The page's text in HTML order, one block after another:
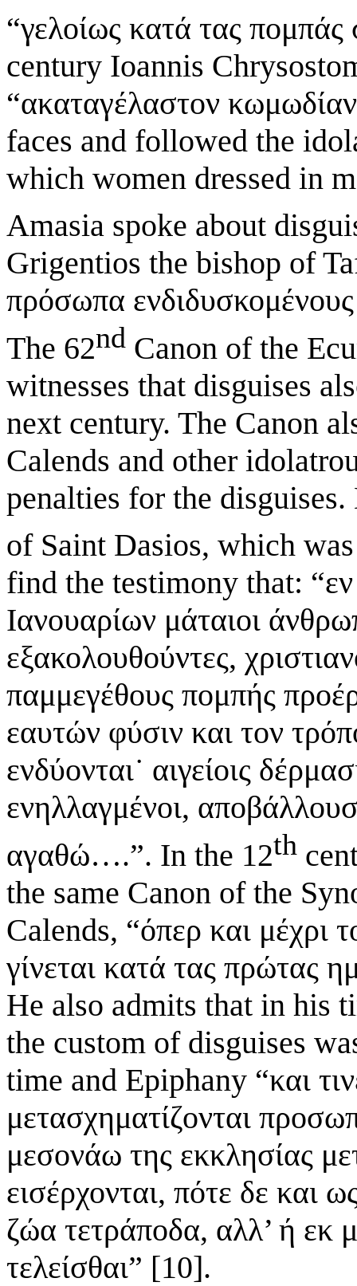
“γελοίως κατά τας
century Ioannis
“ακαταγέλαστον
faces and followed the
which women dressed in
Amasia spoke about
Grigentios the bishop of
πρόσωπα ενδιδυσκομένους
The 62nd Canon of the
witnesses that disguises
next century. The Canon
Calends and other
penalties for the
of Saint Dasios, which
find the testimony that:
Ιανουαρίων μάταιοι
εξακολουθούντες,
παμμεγέθους πομπής
εαυτών φύσιν και τον
ενδύονται˙ αιγείοις
ενηλλαγμένοι,
αγαθώ….”. In the 12th
the same Canon of the
Calends, “όπερ και μέχρι
γίνεται κατά τας πρώτας
He also admits that in his
the custom of disguises
time and Epiphany “και
μετασχηματίζονται
μεσονάω της εκκλησίας
εισέρχονται, πότε δε και
ζώα τετράποδα, αλλ’ ή εκ
τελείσθαι” [10].